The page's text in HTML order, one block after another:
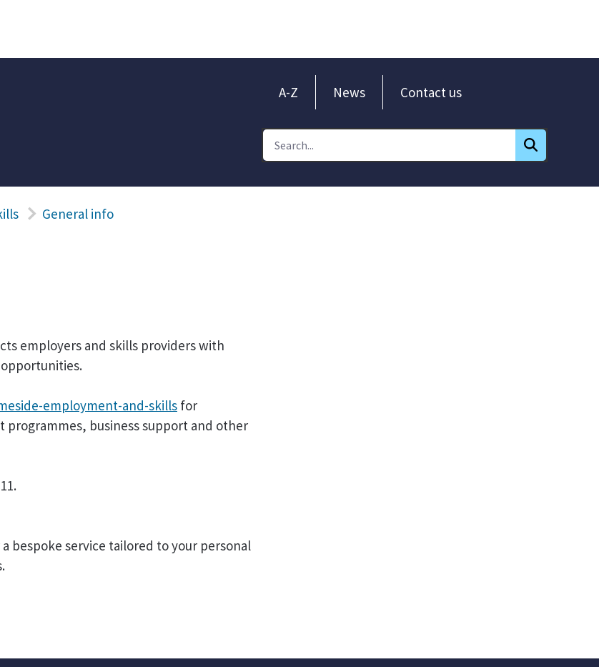
A-Z News Contact us
General info
employers and skills providers with
employment-and-skills for
business support and other
bespoke service tailored to your personal